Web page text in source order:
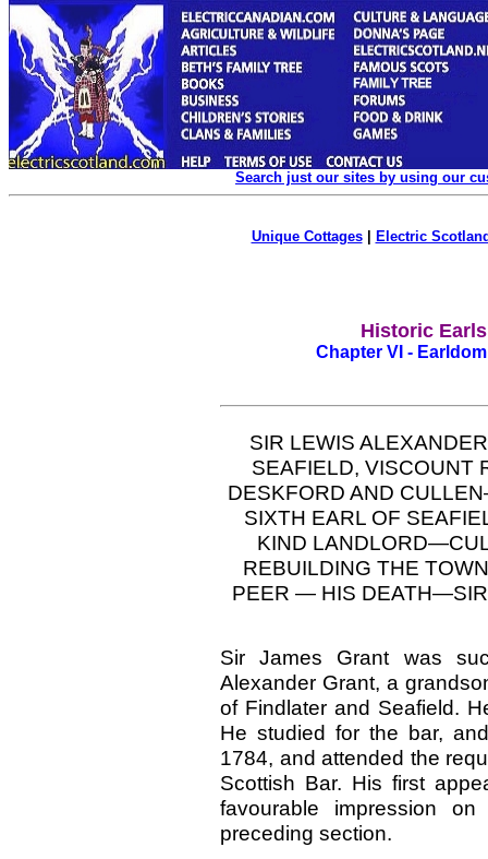
Search just our sites by using our
Unique Cottages| Electric
Historic
Chapter VI -
SIR LEWIS
SEAFIELD, VISCOUNT
DESKFORD AND
SIXTH EARL OF
KIND
REBUILDING THE
PEER — HIS
Sir James Grant was
Alexander Grant, a
of Findlater and Seafield.
He studied for the bar,
1784, and attended the
Scottish Bar. His first
favourable impression
preceding section.